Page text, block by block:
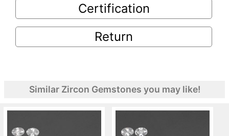
Certification
Return
Similar Zircon Gemstones you may like!